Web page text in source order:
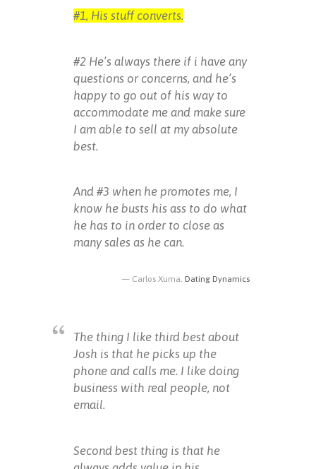
#1, His stuff converts.
#2 He’s always there if i have any
questions or concerns, and he’s
happy to go out of his way to
accommodate me and make sure
I am able to sell at my absolute
best.
And #3 when he promotes me, I
know he busts his ass to do what
he has to in order to close as
many sales as he can.
Carlos Xuma, Dating Dynamics
The thing I like third best about
Josh is that he picks up the
phone and calls me. I like doing
business with real people, not
email.
Second best thing is that he